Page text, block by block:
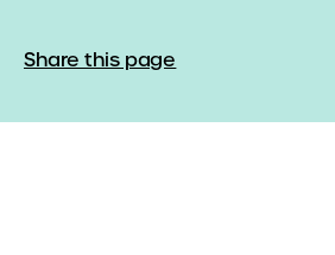
Share this page